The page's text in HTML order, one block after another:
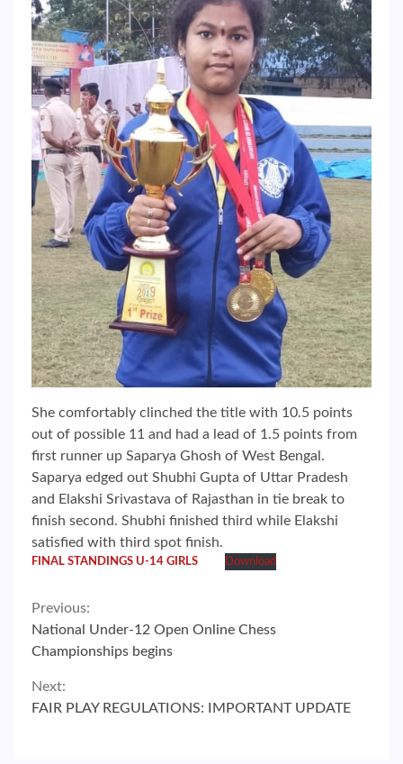
She comfortably clinched the title with 10.5 points
out of possible 11 and had a lead of 1.5 points from
first runner up Saparya Ghosh of West Bengal.
Saparya edged out Shubhi Gupta of Uttar Pradesh
and Elakshi Srivastava of Rajasthan in tie break to
finish second. Shubhi finished third while Elakshi
satisfied with third spot finish.
FINAL STANDINGS U-14 GIRLS Download
Continue
Reading
Previous:
National Under-12 Open Online Chess
Championships begins
Next:
FAIR PLAY REGULATIONS: IMPORTANT UPDATE